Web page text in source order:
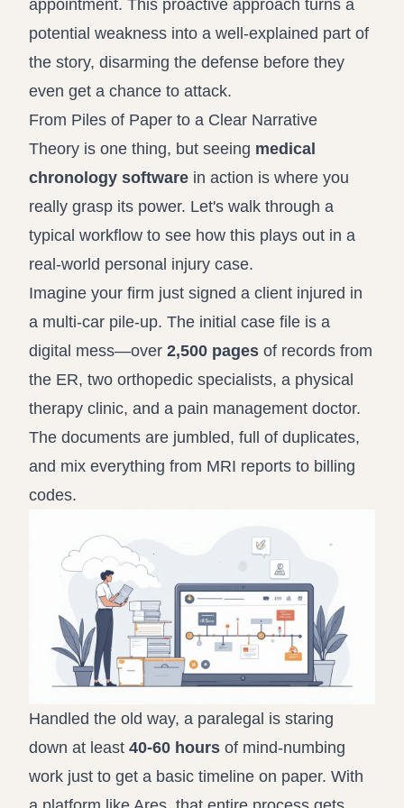
appointment. This proactive approach turns a
potential weakness into a well-explained part of
the story, disarming the defense before they
even get a chance to attack.
From Piles of Paper to a Clear Narrative
Theory is one thing, but seeing medical
chronology software in action is where you
really grasp its power. Let's walk through a
typical workflow to see how this plays out in a
real-world personal injury case.
Imagine your firm just signed a client injured in
a multi-car pile-up. The initial case file is a
digital mess—over 2,500 pages of records from
the ER, two orthopedic specialists, a physical
therapy clinic, and a pain management doctor.
The documents are jumbled, full of duplicates,
and mix everything from MRI reports to billing
codes.
Handled the old way, a paralegal is staring
down at least 40-60 hours of mind-numbing
work just to get a basic timeline on paper. With